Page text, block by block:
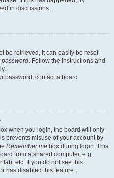
in discussions.
be retrieved, it can easily be reset.
password. Follow the instructions and
password, contact a board
when you login, the board will only
prevents misuse of your account by
Remember me box during login. This
from a shared computer, e.g.
lab, etc. If you do not see this
has disabled this feature.